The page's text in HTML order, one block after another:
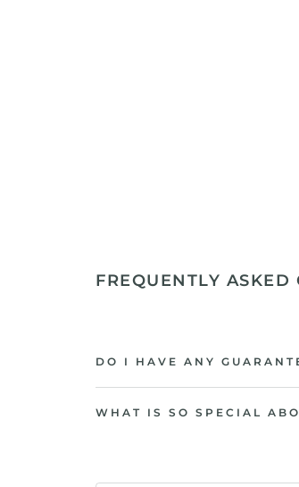
FREQUENTLY ASKED
DO I HAVE ANY
WHAT IS SO SPECIAL